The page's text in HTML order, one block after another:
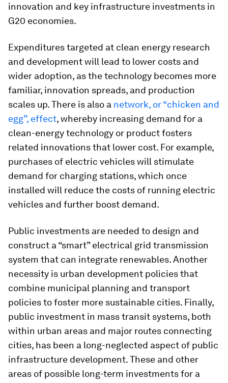
innovation and key infrastructure investments in
G20 economies.
Expenditures targeted at clean energy research
and development will lead to lower costs and
wider adoption, as the technology becomes more
familiar, innovation spreads, and production
scales up. There is also a network, or “chicken and
egg”, effect, whereby increasing demand for a
clean-energy technology or product fosters
related innovations that lower cost. For example,
purchases of electric vehicles will stimulate
demand for charging stations, which once
installed will reduce the costs of running electric
vehicles and further boost demand.
Public investments are needed to design and
construct a “smart” electrical grid transmission
system that can integrate renewables. Another
necessity is urban development policies that
combine municipal planning and transport
policies to foster more sustainable cities. Finally,
public investment in mass transit systems, both
within urban areas and major routes connecting
cities, has been a long-neglected aspect of public
infrastructure development. These and other
areas of possible long-term investments for a